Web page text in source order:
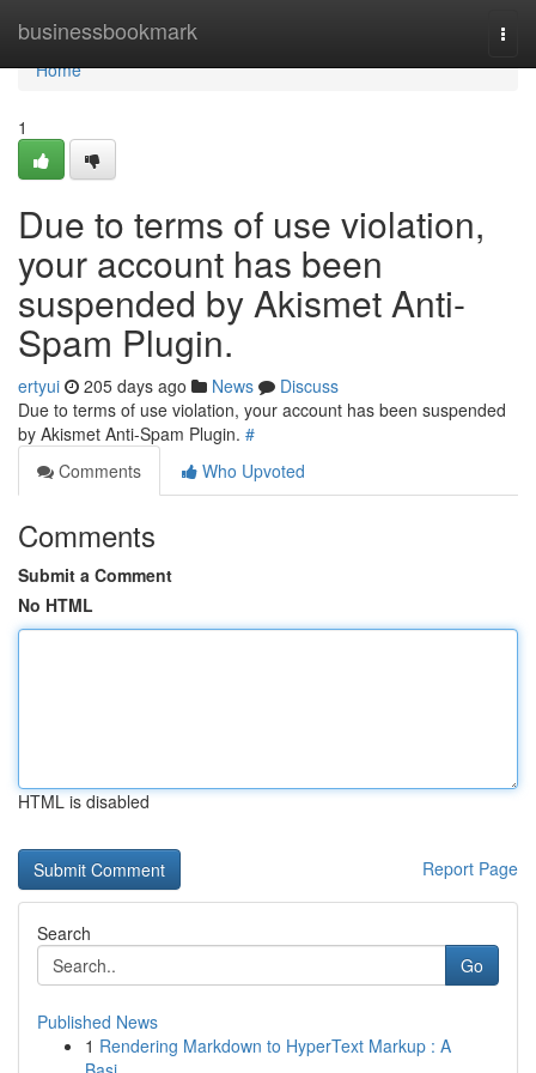
businessbookmark
Home
Home
1
Due to terms of use violation,
your account has been
suspended by Akismet Anti-
Spam Plugin.
ertyui 205 days ago News
Discuss
Due to terms of use violation, your account has been suspended
by Akismet Anti-Spam Plugin. #
Comments
Who Upvoted
Comments
Submit a Comment
No HTML
HTML is disabled
Report Page
Search
Go
Published News
1 Rendering Markdown to HyperText Markup : A